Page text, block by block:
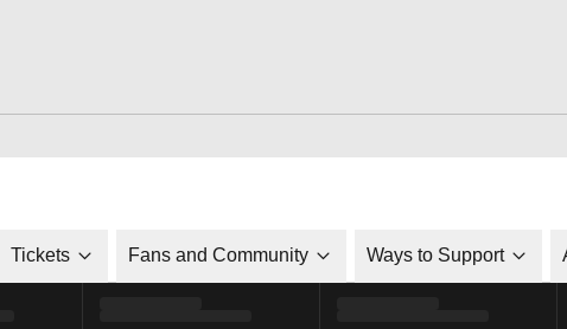
Tickets Fans and Community Ways to Support